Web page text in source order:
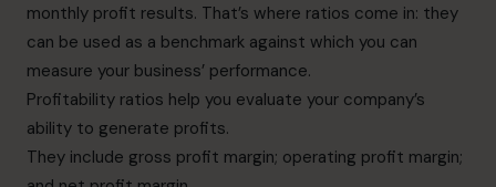
monthly profit results. That’s where ratios come in: they
can be used as a benchmark against which you can
measure your business’ performance.
Profitability ratios help you evaluate your company’s
ability to generate profits.
They include gross profit margin; operating profit margin;